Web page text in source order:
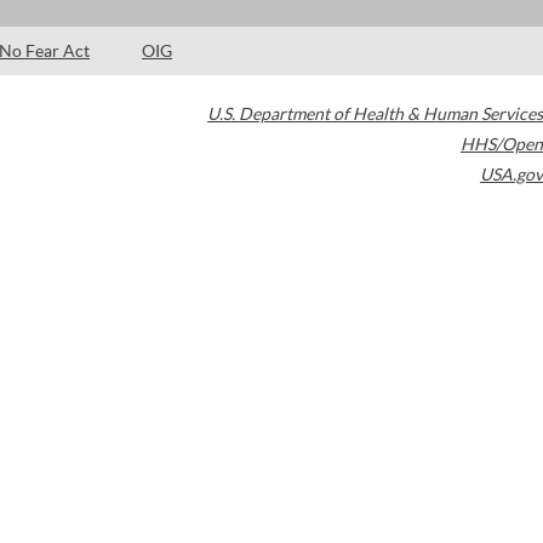
No Fear Act OIG
U.S. Department of Health & Human Services
HHS/Open
USA.gov